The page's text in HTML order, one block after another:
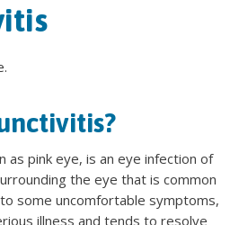
as pink eye, is an eye infection of
the eye that is common
some uncomfortable symptoms,
illness and tends to resolve